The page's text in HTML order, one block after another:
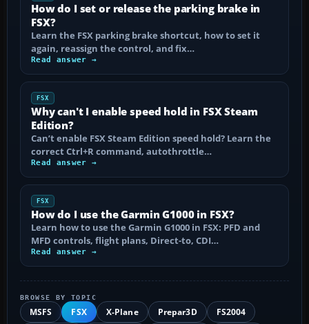
How do I set or release the parking brake in
FSX?
Learn the FSX parking brake shortcut, how to set it
again, reassign the control, and fix…
Read answer →
FSX
Why can't I enable speed hold in FSX Steam
Edition?
Can’t enable FSX Steam Edition speed hold? Learn the
correct Ctrl+R command, autothrottle…
Read answer →
FSX
How do I use the Garmin G1000 in FSX?
Learn how to use the Garmin G1000 in FSX: PFD and
MFD controls, flight plans, Direct-to, CDI…
Read answer →
BROWSE BY TOPIC
MSFS FSX X-Plane Prepar3D
FS2004